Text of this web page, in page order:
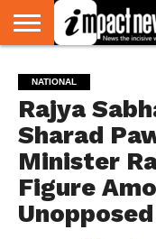
NATIONAL
WORLD
WATCH
BUSINESS
ENVIRONMENT
OPINION
CONSUMER
CRICKET
SPORTS
SHOWBIZ
HEAD
TURNERS
NATIONAL
Rajya
Sharad
Minister
Figure